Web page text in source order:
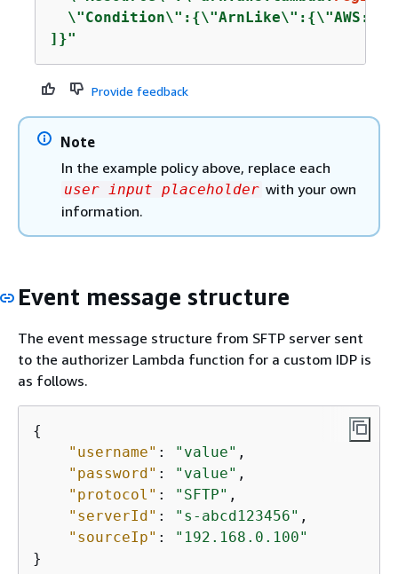
  \"Condition\":
{\"ArnLike\": {
]}"
Provide feedback
Note
In the example policy above, replace each
user input placeholder with your own
information.
Event message structure
The event message structure from SFTP server sent
to the authorizer Lambda function for a custom IDP is
as follows.
{
"username" : "value" ,
"password" : "value" ,
"protocol" : "SFTP" ,
"serverId" : "s-abcd123456" ,
"sourceIp" :
"192.168.0.100"
}